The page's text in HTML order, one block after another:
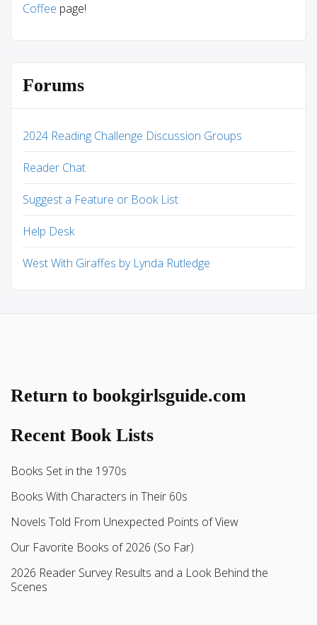
Coffee page!
Forums
2024 Reading Challenge Discussion Groups
Reader Chat
Suggest a Feature or Book List
Help Desk
West With Giraffes by Lynda Rutledge
Return to bookgirlsguide.com
Recent Book Lists
Books Set in the 1970s
Books With Characters in Their 60s
Novels Told From Unexpected Points of View
Our Favorite Books of 2026 (So Far)
2026 Reader Survey Results and a Look Behind the
Scenes